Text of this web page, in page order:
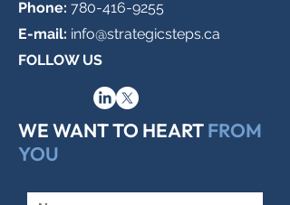
Phone: 780-416-9255
E-mail: info@strategicsteps.ca
FOLLOW US
WE WANT TO HEARTFROM
YOU